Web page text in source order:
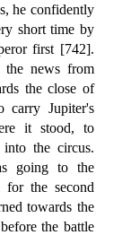
he confidently
short time by
first [742].
the news from
the close of
carry Jupiter's
it stood, to
into the circus.
going to the
for the second
towards the
the battle